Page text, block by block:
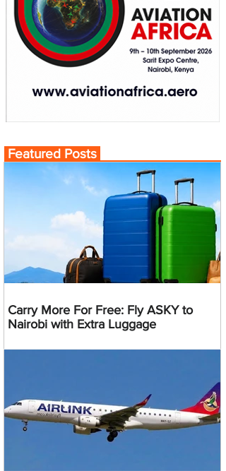
Featured Posts
Carry More For Free: Fly ASKY to
Nairobi with Extra Luggage